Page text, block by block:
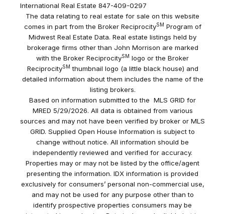
International Real Estate 847-409-0297
The data relating to real estate for sale on this website
comes in part from the Broker ReciprocitySM Program of
Midwest Real Estate Data. Real estate listings held by
brokerage firms other than John Morrison are marked
with the Broker ReciprocitySM logo or the Broker
ReciprocitySM thumbnail logo (a little black house) and
detailed information about them includes the name of the
listing brokers.
Based on information submitted to the MLS GRID for
MRED 5/29/2026. All data is obtained from various
sources and may not have been verified by broker or MLS
GRID. Supplied Open House Information is subject to
change without notice. All information should be
independently reviewed and verified for accuracy.
Properties may or may not be listed by the office/agent
presenting the information. IDX information is provided
exclusively for consumers’ personal non-commercial use,
and may not be used for any purpose other than to
identify prospective properties consumers may be